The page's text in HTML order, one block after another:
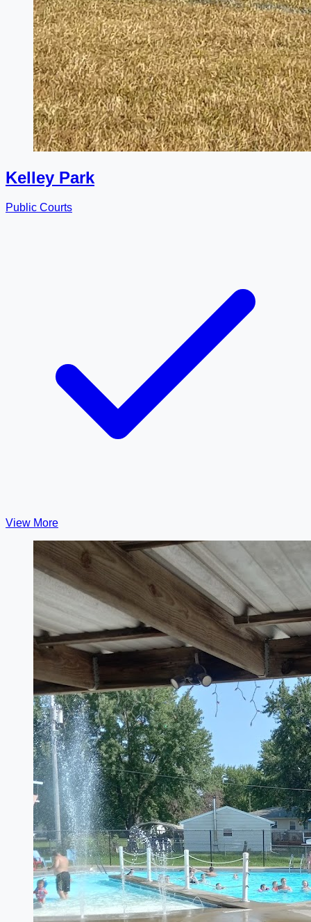
Kelley Park
Public Courts
View More